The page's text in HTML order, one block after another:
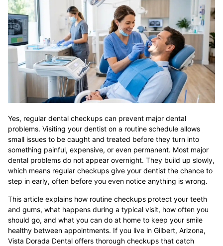
Yes, regular dental checkups can prevent major dental
problems. Visiting your dentist on a routine schedule allows
small issues to be caught and treated before they turn into
something painful, expensive, or even permanent. Most major
dental problems do not appear overnight. They build up slowly,
which means regular checkups give your dentist the chance to
step in early, often before you even notice anything is wrong.
This article explains how routine checkups protect your teeth
and gums, what happens during a typical visit, how often you
should go, and what you can do at home to keep your smile
healthy between appointments. If you live in Gilbert, Arizona,
Vista Dorada Dental offers thorough checkups that catch